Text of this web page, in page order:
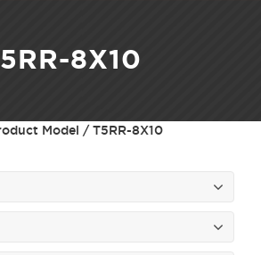
8X10
Model / T5RR-8X10